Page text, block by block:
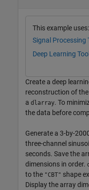
This example uses:
Signal Processing
Deep Learning
Create a deep
reconstruction of
a dlarray. To
the data before
Generate a 3-by-
three-channel
seconds. Save the
dimensions in order.
to the "CBT" shape
Display the array